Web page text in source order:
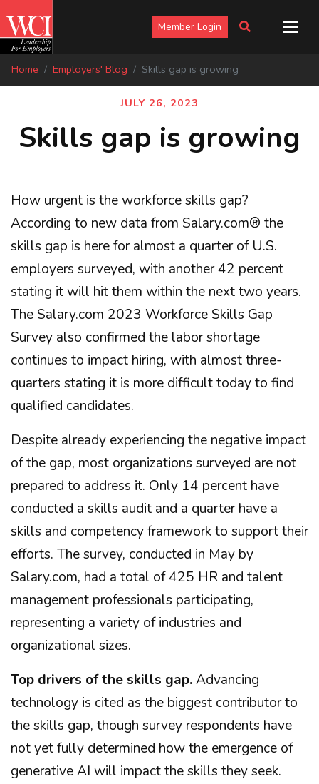
Member Login
Home Employers' Blog Skills gap is growing
JULY 26, 2023
Skills gap is growing
How urgent is the workforce skills gap?
According to new data from Salary.com® the
skills gap is here for almost a quarter of U.S.
employers surveyed, with another 42 percent
stating it will hit them within the next two years.
The Salary.com 2023 Workforce Skills Gap
Survey also confirmed the labor shortage
continues to impact hiring, with almost three-
quarters stating it is more difficult today to find
qualified candidates.
Despite already experiencing the negative impact
of the gap, most organizations surveyed are not
prepared to address it. Only 14 percent have
conducted a skills audit and a quarter have a
skills and competency framework to support their
efforts. The survey, conducted in May by
Salary.com, had a total of 425 HR and talent
management professionals participating,
representing a variety of industries and
organizational sizes.
Top drivers of the skills gap.Advancing
technology is cited as the biggest contributor to
the skills gap, though survey respondents have
not yet fully determined how the emergence of
generative AI will impact the skills they seek.